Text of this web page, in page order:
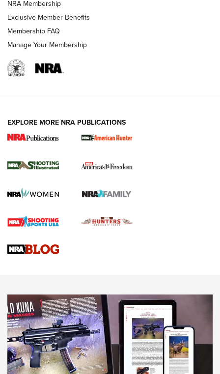
AMERICAN RIFLEMAN NEWS
New for 2026: KJI K950 Tripod and Titan
The NRA
Screwworm Invasion Stalling at the Southern Border | An
Braves Defy Hunting & Fishing Night Scarcity in MLB | An
Sierra Presents 3 New Rifle Bullets | An Official Journal Of
NEWS NEWS
AMERICAN RIFLEMAN REVIEWS
NRA Membership
Exclusive Member Benefits
Membership FAQ
Manage Your Membership
EXPLORE MORE NRA PUBLICATIONS